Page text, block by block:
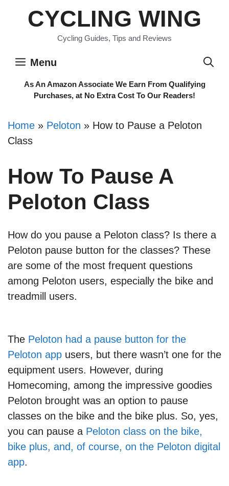
CYCLING WING
Cycling Guides, Tips and Reviews
Menu
As An Amazon Associate We Earn From Qualifying
Purchases, at No Extra Cost To Our Readers!
Home » Peloton » How to Pause a Peloton
Class
How To Pause A
Peloton Class
How do you pause a Peloton class? Is there a
Peloton pause button for the classes? These
are some of the most frequent questions
among Peloton users, especially the bike and
treadmill users.
The Peloton had a pause button for the
Peloton app users, but there wasn’t one for the
equipment users. However, during
Homecoming, among the impressive goodies
Peloton brought was an option to pause
classes on the bike and the bike plus. So, yes,
you can pause a Peloton class on the bike,
bike plus, and, of course, on the Peloton digital
app.